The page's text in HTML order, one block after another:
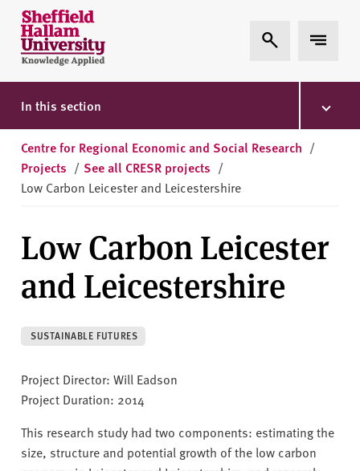
Skip to content
S
h
e
ff
i
l
d
H
l
a
m
U
i
e
r
i
t
Expand Search
Expand
In this section
Centre for Regional Economic and Social Research /
Projects / See all CRESR projects /
Low Carbon Leicester and Leicestershire
Low Carbon Leicester
and Leicestershire
SUSTAINABLE FUTURES
Project Director: Will Eadson
Project Duration: 2014
This research study had two components: estimating the
size, structure and potential growth of the low carbon